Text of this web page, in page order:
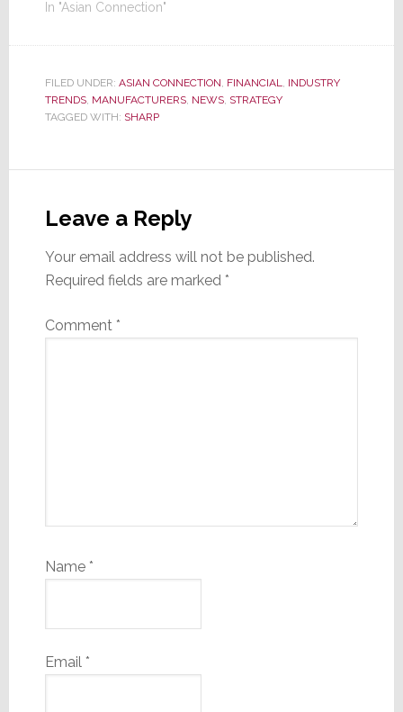
In "Asian Connection"
FILED UNDER: ASIAN CONNECTION FINANCIAL
INDUSTRY
TRENDS, MANUFACTURERS, NEWS, STRATEGY
TAGGED WITH: SHARP
Interactions
Leave a Reply
Your email address will not be published.
Required fields are marked *
Comment *
Name *
Email *